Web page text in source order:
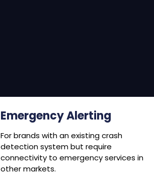
Emergency Alerting
For brands with an existing crash
detection system but require
connectivity to emergency services in
other markets.